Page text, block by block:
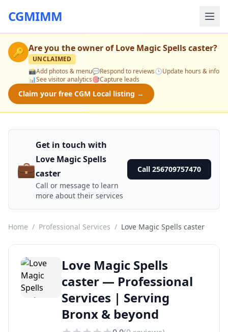
CGMIMM
🔑 Are you the owner ofLove Magic Spells caster?
UNCLAIMED
📸Add photos & menu💬Respond to reviews🕒Update hours & info
📊See visitor analytics🎯Capture leads
Claim your free CGM Local listing →
💼
Get in touch with
Love Magic Spells
caster
Call or message to learn
more about their services
Call 256709757470
Home / Professional Services / Love Magic Spells caster
Love Magic Spells
caster — Professional
Services | Serving
Bronx & beyond